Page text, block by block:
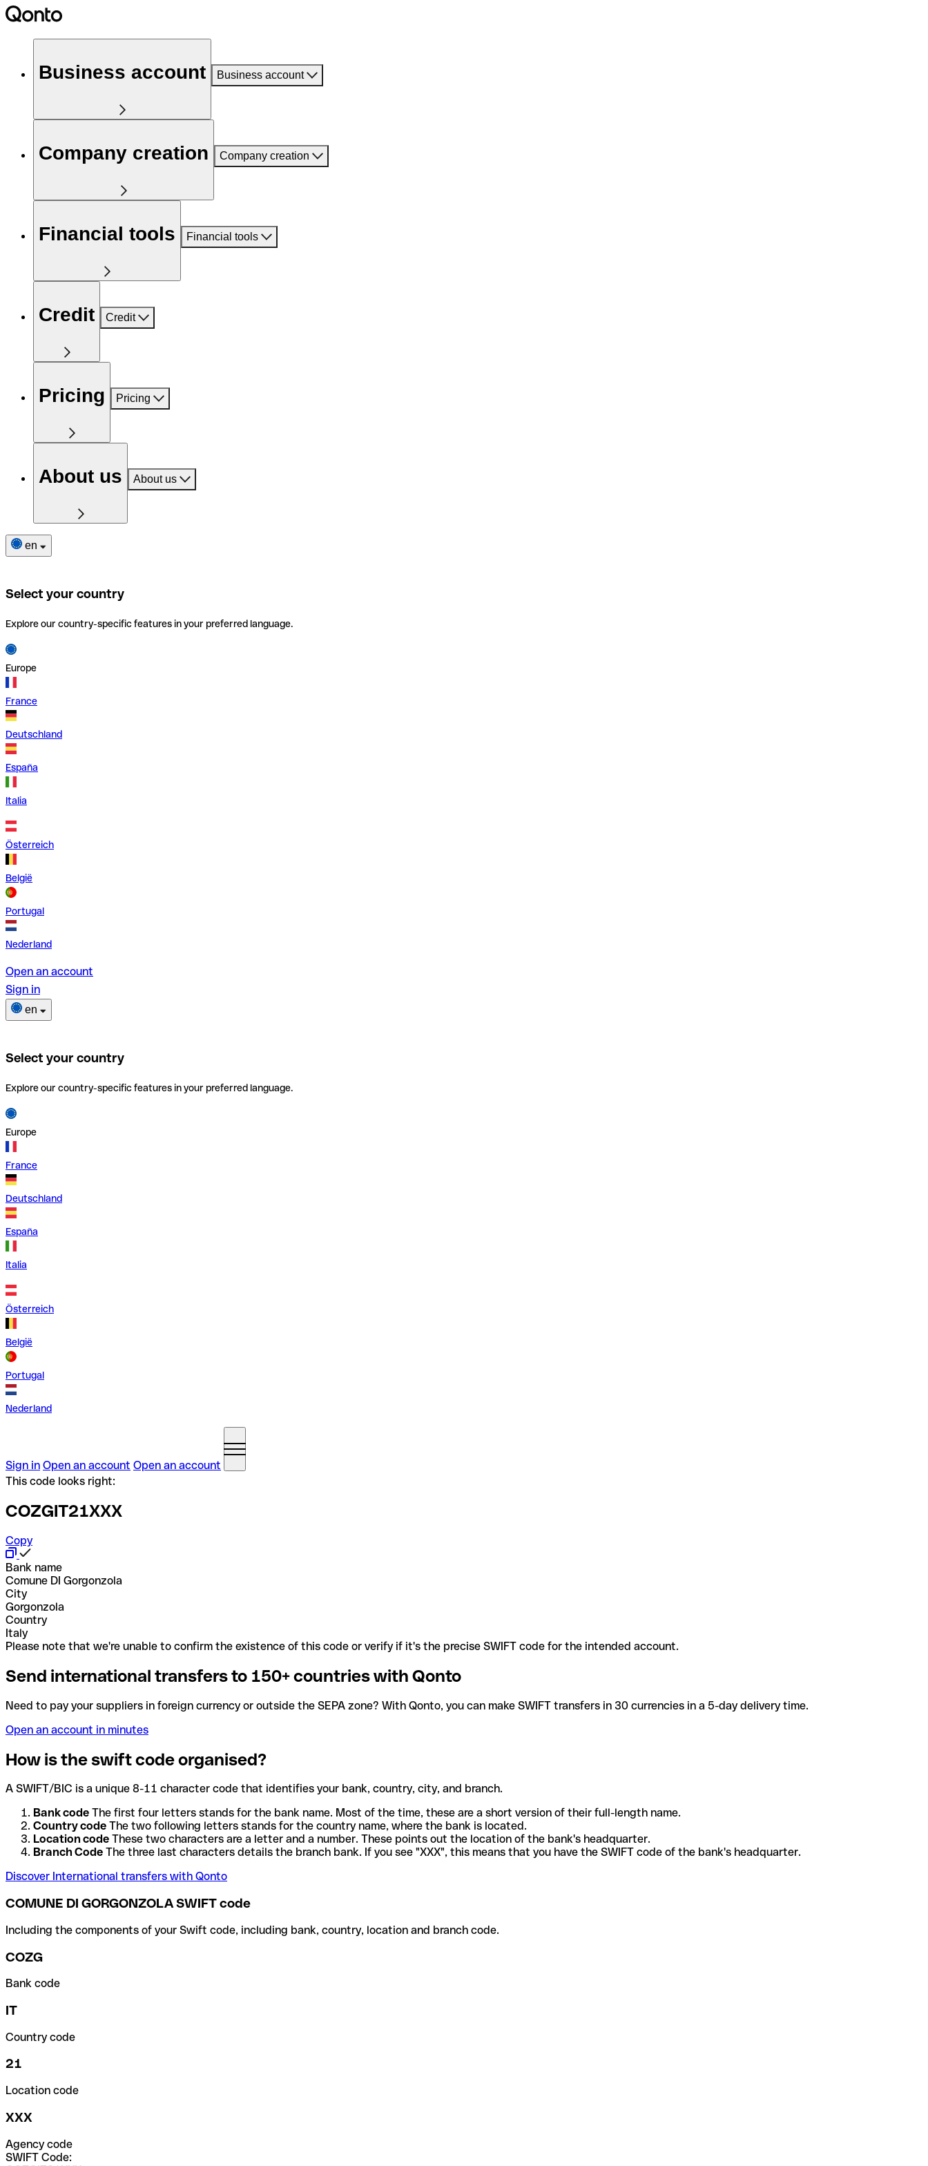
Business account Business account
Company creation Company creation
Financial tools Financial tools
Credit Credit
Pricing Pricing
About us About us
en
Select your country
Explore our country-specific features in your preferred language.
Europe
France
Deutschland
España
Italia
Österreich
België
Portugal
Nederland
Open an account
Sign in
en
Select your country
Explore our country-specific features in your preferred language.
Europe
France
Deutschland
España
Italia
Österreich
België
Portugal
Nederland
Sign in Open an account Open an account
This code looks right:
COZGIT21XXX
Copy
Bank name
Comune DI Gorgonzola
City
Gorgonzola
Country
Italy
Please note that we're unable to confirm the existence of this code or verify if it's the precise SWIFT code for the intended account.
Send international transfers to 150+ countries with Qonto
Need to pay your suppliers in foreign currency or outside the SEPA zone? With Qonto, you can make SWIFT transfers in 30 currencies in a 5-day delivery time.
Open an account in minutes
How is the swift code organised?
A SWIFT/BIC is a unique 8-11 character code that identifies your bank, country, city, and branch.
Bank code The first four letters stands for the bank name. Most of the time, these are a short version of their full-length name.
Country code The two following letters stands for the country name, where the bank is located.
Location code These two characters are a letter and a number. These points out the location of the bank's headquarter.
Branch Code The three last characters details the branch bank. If you see "XXX", this means that you have the SWIFT code of the bank's headquarter.
Discover International transfers with Qonto
COMUNE DI GORGONZOLA SWIFT code
Including the components of your Swift code, including bank, country, location and branch code.
COZG
Bank code
IT
Country code
21
Location code
XXX
Agency code
SWIFT Code: